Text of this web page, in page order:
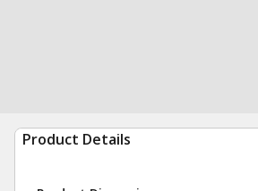
Product Details